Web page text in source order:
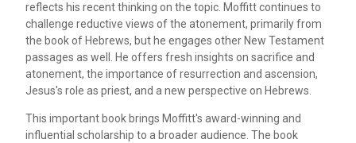
reflects his recent thinking on the topic. Moffitt continues to
challenge reductive views of the atonement, primarily from
the book of Hebrews, but he engages other New Testament
passages as well. He offers fresh insights on sacrifice and
atonement, the importance of resurrection and ascension,
Jesus's role as priest, and a new perspective on Hebrews.
This important book brings Moffitt's award-winning and
influential scholarship to a broader audience. The book